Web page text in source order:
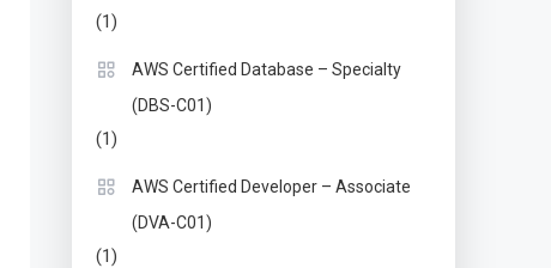
(1)
AWS Certified Database – Specialty
(DBS-C01)
(1)
AWS Certified Developer – Associate
(DVA-C01)
(1)